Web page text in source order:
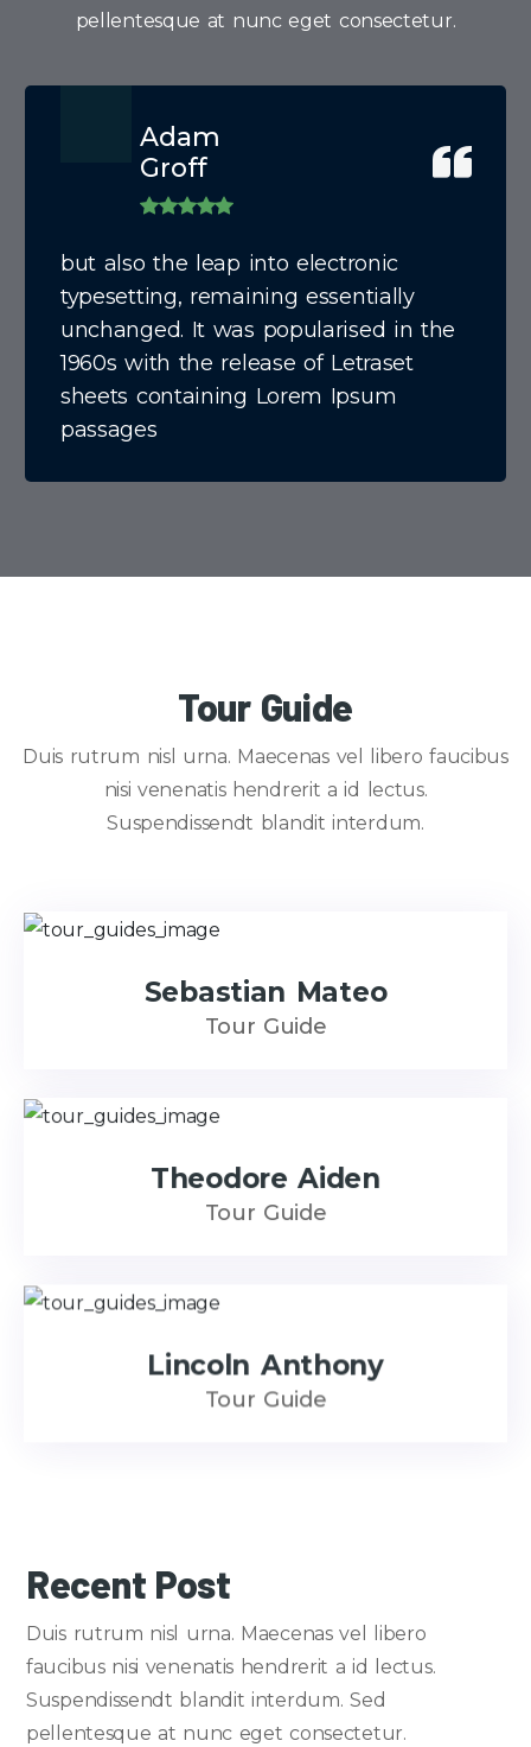
pellentesque at nunc eget consectetur.
Adam
Groff
but also the leap into electronic
typesetting, remaining essentially
unchanged. It was popularised in the
1960s with the release of Letraset
sheets containing Lorem Ipsum
passages
Tour Guide
Duis rutrum nisl urna. Maecenas vel libero faucibus
nisi venenatis hendrerit a id lectus.
Suspendissendt blandit interdum.
Sebastian Mateo
Tour Guide
Theodore Aiden
Tour Guide
Lincoln Anthony
Tour Guide
Recent Post
Duis rutrum nisl urna. Maecenas vel libero
faucibus nisi venenatis hendrerit a id lectus.
Suspendissendt blandit interdum. Sed
pellentesque at nunc eget consectetur.